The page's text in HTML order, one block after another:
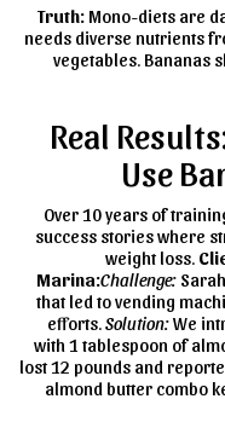
Truth: Mono-diets are
needs diverse nutrients
vegetables. Bananas
Real
Use
Over 10 years of
success stories where
weight loss.
Marina:Challenge:
that led to vending
efforts.Solution:We
with 1 tablespoon of
lost 12 pounds and
almond butter combo